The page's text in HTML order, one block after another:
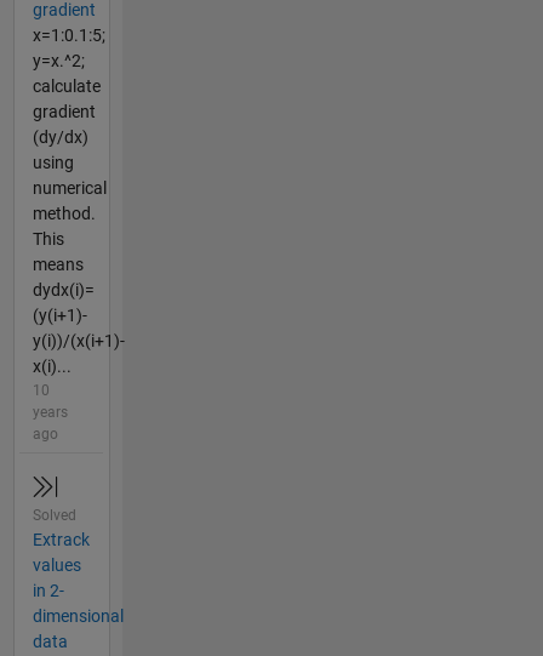
gradient
x=1:0.1:5;
y=x.^2;
calculate
gradient
(dy/dx)
using
numerical
method.
This
means
dydx(i)=
(y(i+1)-
y(i))/(x(i+1)-
x(i)...
10
years
ago
Solved
Extrack
values
in 2-
dimensional
data